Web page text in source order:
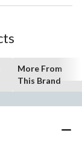
More From
This Brand